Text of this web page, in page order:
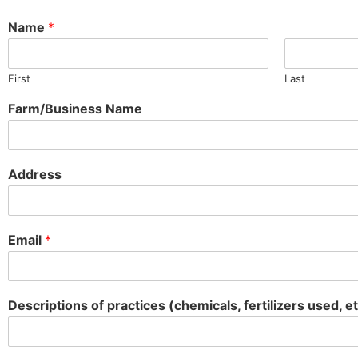
Name *
First Last
Farm/Business Name
Address
Email *
Descriptions of practices (chemicals, fertilizers used,